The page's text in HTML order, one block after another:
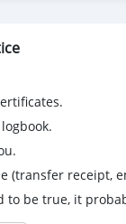
(transfer receipt,
to be true, it